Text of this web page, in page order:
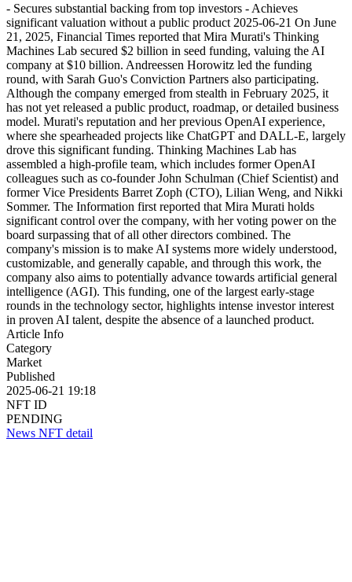
- Secures substantial backing from top investors - Achieves
significant valuation without a public product 2025-06-21 On June
21, 2025, Financial Times reported that Mira Murati's Thinking
Machines Lab secured $2 billion in seed funding, valuing the AI
company at $10 billion. Andreessen Horowitz led the funding
round, with Sarah Guo's Conviction Partners also participating.
Although the company emerged from stealth in February 2025, it
has not yet released a public product, roadmap, or detailed business
model. Murati's reputation and her previous OpenAI experience,
where she spearheaded projects like ChatGPT and DALL-E, largely
drove this significant funding. Thinking Machines Lab has
assembled a high-profile team, which includes former OpenAI
colleagues such as co-founder John Schulman (Chief Scientist) and
former Vice Presidents Barret Zoph (CTO), Lilian Weng, and Nikki
Sommer. The Information first reported that Mira Murati holds
significant control over the company, with her voting power on the
board surpassing that of all other directors combined. The
company's mission is to make AI systems more widely understood,
customizable, and generally capable, and through this work, the
company also aims to potentially advance towards artificial general
intelligence (AGI). This funding, one of the largest early-stage
rounds in the technology sector, highlights intense investor interest
in proven AI talent, despite the absence of a launched product.
Article Info
Category
Market
Published
2025-06-21 19:18
NFT ID
PENDING
News NFT detail